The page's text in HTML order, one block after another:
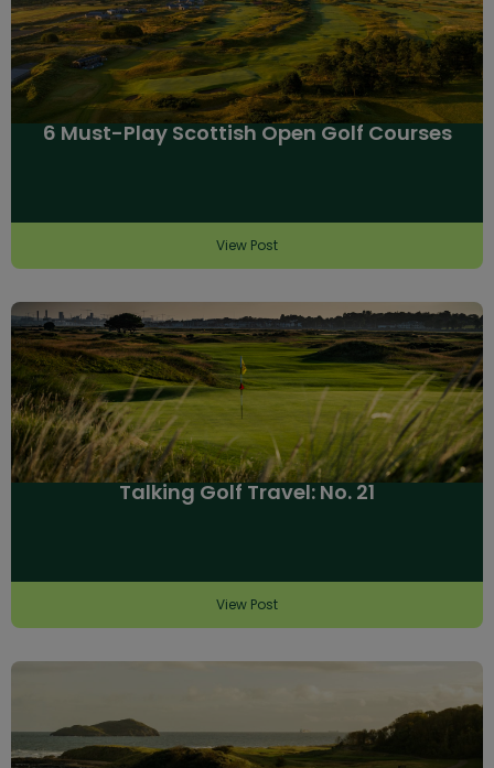
6 Must-Play Scottish Open Golf Courses
View Post
Talking Golf Travel: No. 21
View Post